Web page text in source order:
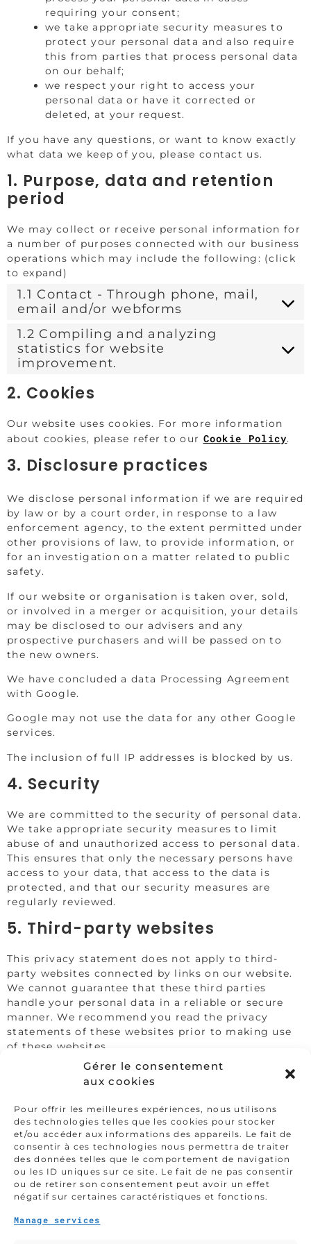
Gérer le consentement
aux cookies
Pour offrir les meilleures expériences, nous utilisons
des technologies telles que les cookies pour stocker
et/ou accéder aux informations des appareils. Le fait de
consentir à ces technologies nous permettra de traiter
des données telles que le comportement de navigation
ou les ID uniques sur ce site. Le fait de ne pas consentir
ou de retirer son consentement peut avoir un effet
négatif sur certaines caractéristiques et fonctions.
Manage services
requiring your consent;
we take appropriate security measures to
protect your personal data and also require
this from parties that process personal data
on our behalf;
we respect your right to access your
personal data or have it corrected or
deleted, at your request.
If you have any questions, or want to know exactly
what data we keep of you, please contact us.
1. Purpose, data and retention
period
We may collect or receive personal information for
a number of purposes connected with our business
operations which may include the following: (click
to expand)
1.1 Contact - Through phone, mail,
email and/or webforms
1.2 Compiling and analyzing
statistics for website
improvement.
2. Cookies
Our website uses cookies. For more information
about cookies, please refer to our Cookie Policy.
3. Disclosure practices
We disclose personal information if we are required
by law or by a court order, in response to a law
enforcement agency, to the extent permitted under
other provisions of law, to provide information, or
for an investigation on a matter related to public
safety.
If our website or organisation is taken over, sold,
or involved in a merger or acquisition, your details
may be disclosed to our advisers and any
prospective purchasers and will be passed on to
the new owners.
We have concluded a data Processing Agreement
with Google.
Google may not use the data for any other Google
services.
The inclusion of full IP addresses is blocked by us.
4. Security
We are committed to the security of personal data.
We take appropriate security measures to limit
abuse of and unauthorized access to personal data.
This ensures that only the necessary persons have
access to your data, that access to the data is
protected, and that our security measures are
regularly reviewed.
5. Third-party websites
This privacy statement does not apply to third-
party websites connected by links on our website.
We cannot guarantee that these third parties
handle your personal data in a reliable or secure
manner. We recommend you read the privacy
statements of these websites prior to making use
of these websites.
6. Amendments to this privacy
statement
We reserve the right to make amendments to this
privacy statement. It is recommended that you
consult this privacy statement regularly in order to
be aware of any changes. In addition, we will
actively inform you wherever possible.
7. Accessing and modifying your
data